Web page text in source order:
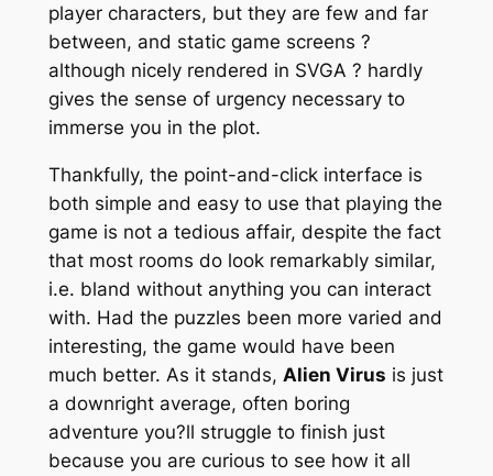
player characters, but they are few and far
between, and static game screens ?
although nicely rendered in SVGA ? hardly
gives the sense of urgency necessary to
immerse you in the plot.
Thankfully, the point-and-click interface is
both simple and easy to use that playing the
game is not a tedious affair, despite the fact
that most rooms do look remarkably similar,
i.e. bland without anything you can interact
with. Had the puzzles been more varied and
interesting, the game would have been
much better. As it stands, Alien Virus is just
a downright average, often boring
adventure you?ll struggle to finish just
because you are curious to see how it all